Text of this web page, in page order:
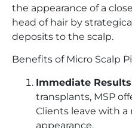
the appearance of a
head of hair by
deposits to the scalp.
Benefits of Micro Scalp
Immediate Results
transplants, MSP
Clients leave with
appearance.